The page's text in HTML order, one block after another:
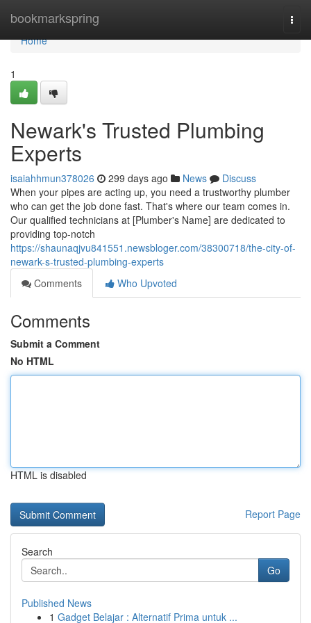
bookmarkspring
Home
Home
1
Newark's Trusted Plumbing
Experts
isaiahhmun378026 299 days ago News
Discuss
When your pipes are acting up, you need a trustworthy plumber
who can get the job done fast. That's where our team comes in.
Our qualified technicians at [Plumber's Name] are dedicated to
providing top-notch
https://shaunaqjvu841551.newsbloger.com/38300718/the-city-of-
newark-s-trusted-plumbing-experts
Comments
Who Upvoted
Comments
Submit a Comment
No HTML
HTML is disabled
Report Page
Search
Go
Published News
1 Gadget Belajar : Alternatif Prima untuk ...